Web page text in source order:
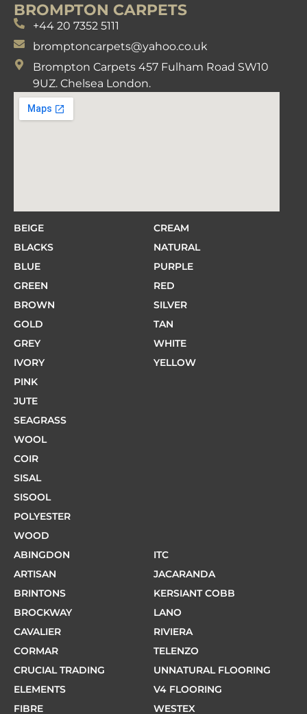
BROMPTON CARPETS
+44 20 7352 5111
bromptoncarpets@yahoo.co.uk
Brompton Carpets 457 Fulham Road SW10
9UZ. Chelsea London.
BEIGE
BLACKS
BLUE
GREEN
BROWN
GOLD
GREY
IVORY
PINK
CREAM
NATURAL
PURPLE
RED
SILVER
TAN
WHITE
YELLOW
JUTE
SEAGRASS
WOOL
COIR
SISAL
SISOOL
POLYESTER
WOOD
ABINGDON
ARTISAN
BRINTONS
BROCKWAY
CAVALIER
CORMAR
CRUCIAL TRADING
ELEMENTS
FIBRE
ITC
JACARANDA
KERSIANT COBB
LANO
RIVIERA
TELENZO
UNNATURAL FLOORING
V4 FLOORING
WESTEX